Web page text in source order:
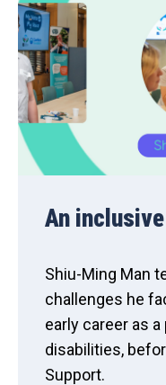
An
Shiu-Ming Man
challenges he
early career as
disabilities,
Support.